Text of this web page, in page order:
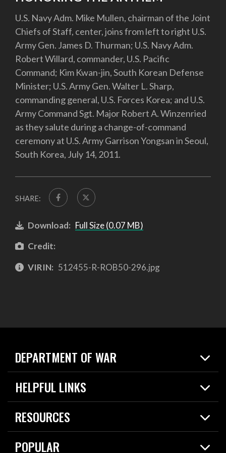
U.S. Navy Adm. Mike Mullen, chairman of the Joint
Chiefs of Staff, center, joins from left to right U.S.
Army Gen. James D. Thurman; U.S. Navy Adm.
Robert Willard, commander, U.S. Pacific
Command; Kim Kwan-jin, South Korean Defense
Minister; U.S. Army Gen. Walter L. Sharp,
commanding general, U.S. Forces Korea; and U.S.
Army Command Sgt. Major Robert A. Winzenried
as they salute during a change-of-command
ceremony at U.S. Army Garrison Yongsan in Seoul,
South Korea, July 14, 2011.
SHARE:
Download: Full Size (0.07 MB)
Credit:
VIRIN: 512455-R-ROB50-296.jpg
DEPARTMENT OF WAR
Home
News
HELPFUL LINKS
Live Events
Today in DOW
RESOURCES
Resources
Careers
POPULAR